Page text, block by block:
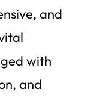
and
with
and